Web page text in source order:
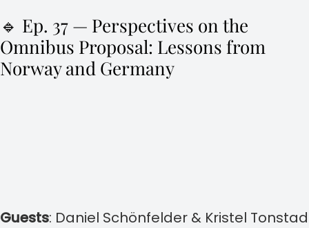
🔹 Ep. 37 — Perspectives on the
Omnibus Proposal: Lessons from
Norway and Germany
Guests: Daniel Schönfelder & Kristel Tonstad